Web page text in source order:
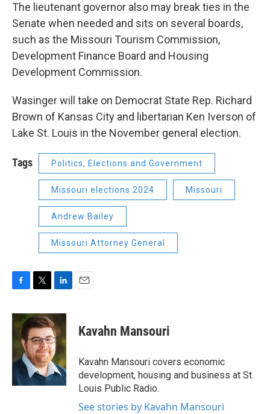
The lieutenant governor also may break ties in the
Senate when needed and sits on several boards,
such as the Missouri Tourism Commission,
Development Finance Board and Housing
Development Commission.
Wasingerwill take on Democrat State Rep. Richard
Brown of Kansas City and libertarian Ken Iverson of
Lake St. Louis in the November general election.
Tags Politics, Elections and Government
Missouri elections 2024 Missouri
Andrew Bailey
Missouri Attorney General
c
b
o
o
k
i
t
t
e
r
n
k
e
d
I
n
Kavahn Mansouri
Kavahn Mansouri covers economic
development, housing and business at St.
Louis Public Radio.
See stories by Kavahn Mansouri